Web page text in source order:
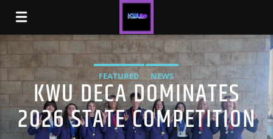
FEATURED NEWS
KWU DECA DOMINATES
2026 STATE COMPETITION